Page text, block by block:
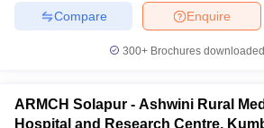
Enquire
Compare
300+ Brochures
ARMCH Solapur - Ashwini Rural
Hospital and Research Centre,